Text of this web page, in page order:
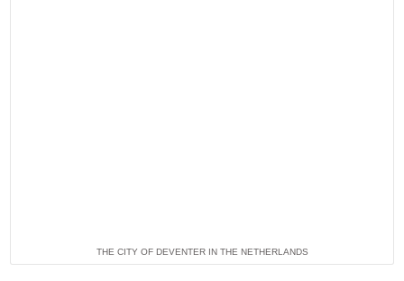
THE CITY OF DEVENTER IN THE NETHERLANDS